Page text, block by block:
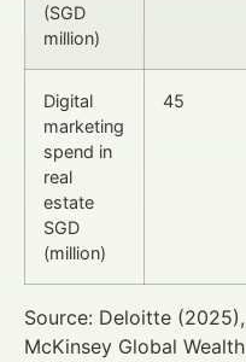
(SGD
million)
Digital
marketing
spend in
real
estate
SGD
(million)
45
Source: Deloitte (2025),
McKinsey Global Wealth